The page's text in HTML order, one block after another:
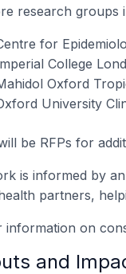
research groups
for
College
Oxford
University
be RFPs for
is informed by
partners,
information on
and